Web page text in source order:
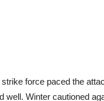
strike force paced the
well. Winter cautioned